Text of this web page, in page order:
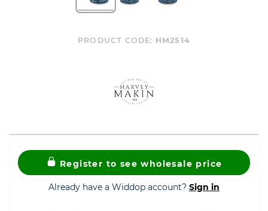
PRODUCT CODE: HM2514
Register to see wholesale price
Already have a Widdop account? Sign in